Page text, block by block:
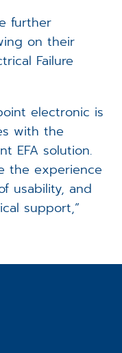
further
on their
Failure
electronic is
with the
EFA solution.
the experience
usability, and
support,”